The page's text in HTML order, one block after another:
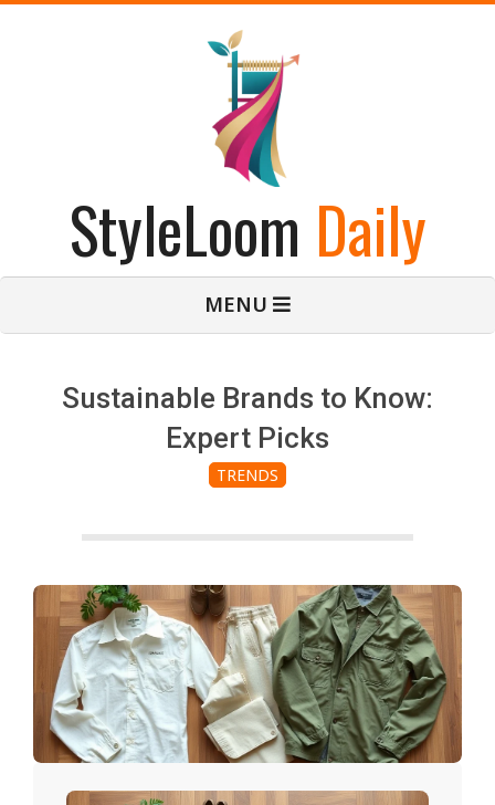
StyleLoom Daily
MENU
Sustainable Brands to Know:
Expert Picks
TRENDS